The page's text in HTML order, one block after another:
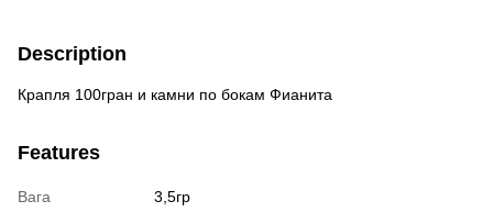
Description
Крапля 100гран и камни по бокам Фианита
Features
Вага
3,5гр